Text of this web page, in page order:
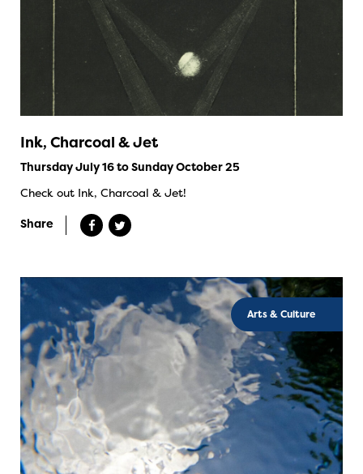
Ink, Charcoal & Jet
Thursday July 16 to Sunday October 25
Check out Ink, Charcoal & Jet!
Share
Arts & Culture